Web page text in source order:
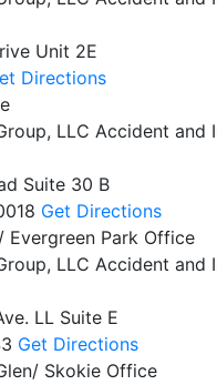
Unit 2E
Directions
LLC Accident and
Suite 30 B
Get Directions
Evergreen Park Office
LLC Accident and
LL Suite E
Get Directions
Skokie Office